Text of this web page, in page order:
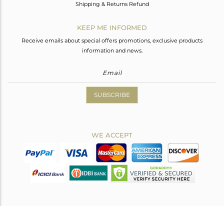
Shipping & Returns Refund
KEEP ME INFORMED
Receive emails about special offers promotions, exclusive products
information and news.
SUBSCRIBE
WE ACCEPT